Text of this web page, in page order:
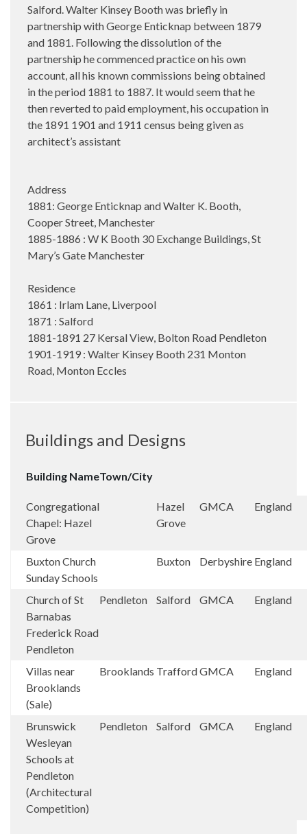
Salford. Walter Kinsey Booth was briefly in
partnership with George Enticknap between 1879
and 1881. Following the dissolution of the
partnership he commenced practice on his own
account, all his known commissions being obtained
in the period 1881 to 1887. It would seem that he
then reverted to paid employment, his occupation in
the 1891 1901 and 1911 census being given as
architect’s assistant
Address
1881: George Enticknap and Walter K. Booth,
Cooper Street, Manchester
1885-1886 : W K Booth 30 Exchange Buildings, St
Mary’s Gate Manchester
Residence
1861 : Irlam Lane, Liverpool
1871 : Salford
1881-1891 27 Kersal View, Bolton Road Pendleton
1901-1919 : Walter Kinsey Booth 231 Monton
Road, Monton Eccles
Buildings and Designs
Building NameTown/City
Congregational
Chapel: Hazel
Grove
Hazel
Grove
GMCA England
Buxton Church
Sunday Schools
Buxton Derbyshire England
Church of St
Barnabas
Frederick Road
Pendleton
Pendleton Salford GMCA England
Villas near
Brooklands
(Sale)
Brooklands TraffordGMCA England
Brunswick
Wesleyan
Schools at
Pendleton
(Architectural
Competition)
Pendleton Salford GMCA England